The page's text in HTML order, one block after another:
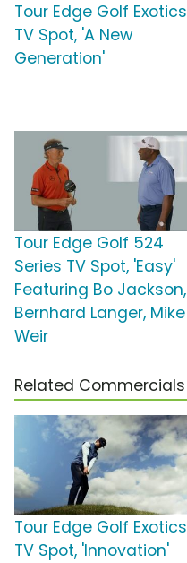
Tour Edge Golf Exotics
TV Spot, 'A New
Generation'
Tour Edge Golf 524
Series TV Spot, 'Easy'
Featuring Bo Jackson,
Bernhard Langer, Mike
Weir
Related Commercials
Tour Edge Golf Exotics
TV Spot, 'Innovation'